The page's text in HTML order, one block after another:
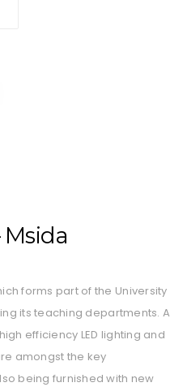
forms part of the University
its teaching departments. A
efficiency LED lighting and
amongst the key
being furnished with new